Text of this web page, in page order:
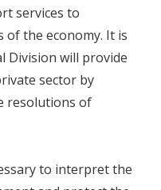
services to
of the economy. It is
Division will provide
sector by
resolutions of
to interpret the